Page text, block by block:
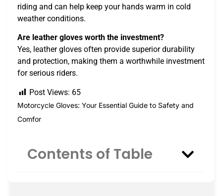
riding and can help keep your hands warm in cold
weather conditions.
Are leather gloves worth the investment?
Yes, leather gloves often provide superior durability
and protection, making them a worthwhile investment
for serious riders.
Post Views: 65
Motorcycle Gloves: Your Essential Guide to Safety and
Comfor
Contents of Table